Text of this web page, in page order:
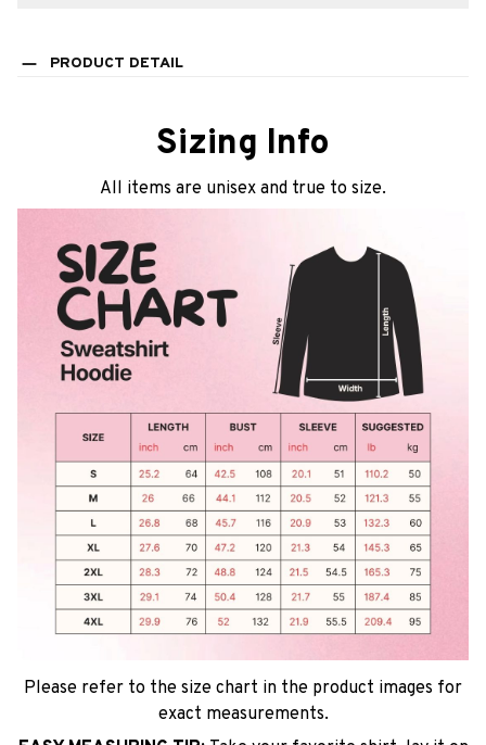
PRODUCT DETAIL
Sizing Info
All items are unisex and true to size.
Please refer to the size chart in the product images for
exact measurements.